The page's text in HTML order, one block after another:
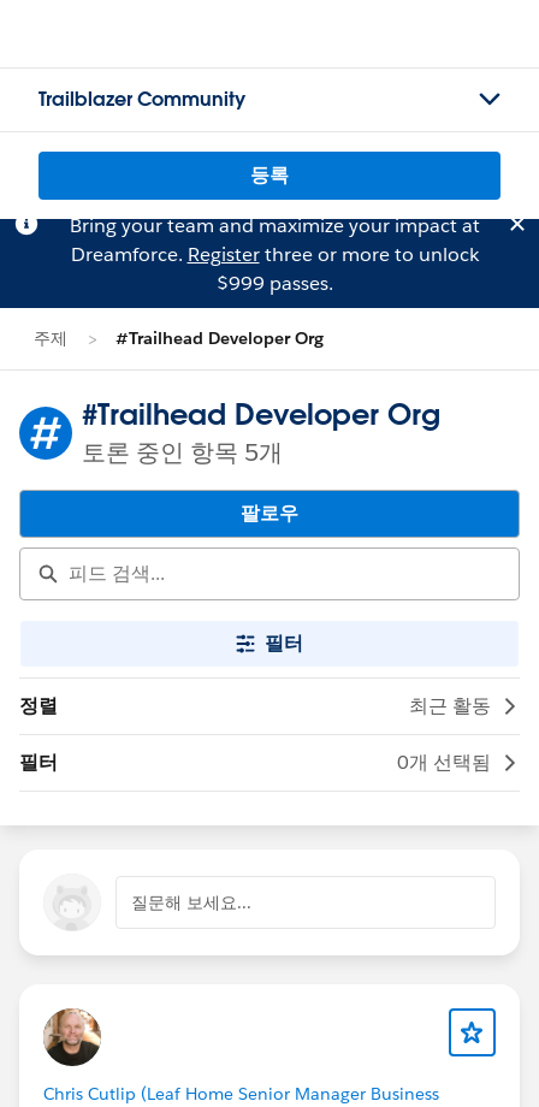
Trailblazer Community
등록
Bring your team and maximize your impact at
Dreamforce. Registerthree or more to unlock
$999 passes.
주제 #Trailhead Developer Org
#Trailhead Developer Org
토론 중인 항목 5개
팔로우
필터
정렬 최근 활동
필터 0개 선택됨
질문해 보세요...
Chris Cutlip (Leaf Home Senior Manager Business